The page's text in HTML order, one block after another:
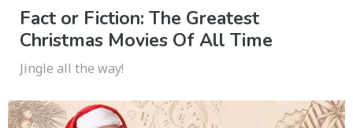
Fact or Fiction: The Greatest
Christmas Movies Of All Time
Jingle all the way!